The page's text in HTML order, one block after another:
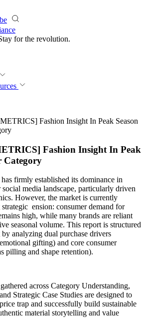
for the revolution.
Fashion Insight In Peak Season
Fashion Insight In Peak
Category
firmly established its dominance in
media landscape, particularly driven
However, the market is currently
ension: consumer demand for
high, while many brands are reliant
seasonal volume. This report is structured
analyzing dual purchase drivers
gifting) and core consumer
pilling and shape retention).
across Category Understanding,
Strategic Case Studies are designed to
trap and successfully build sustainable
material storytelling and value